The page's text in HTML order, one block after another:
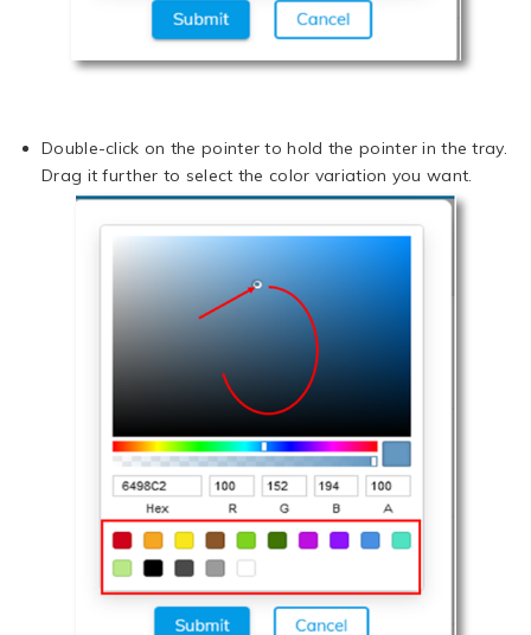
Double-click on the pointer to hold the pointer in the tray.
Drag it further to select the color variation you want.